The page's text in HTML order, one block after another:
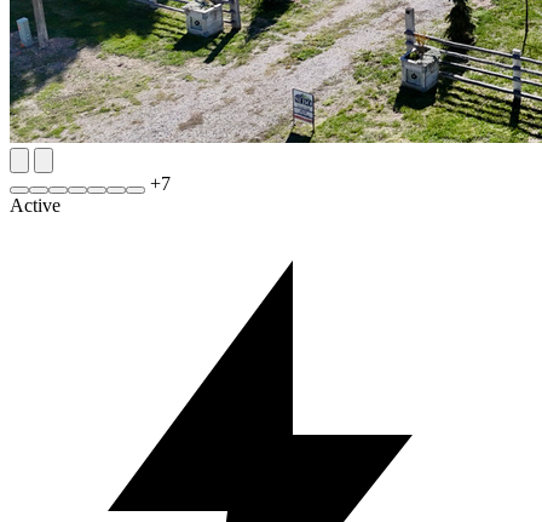
+7
Active